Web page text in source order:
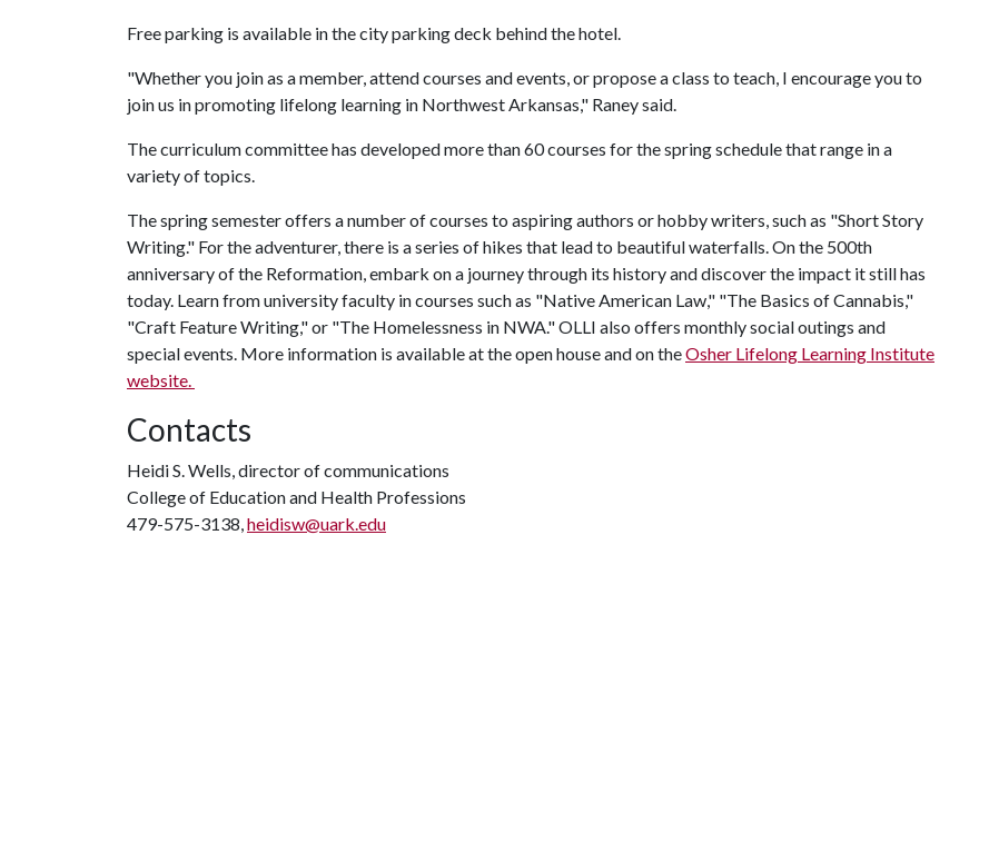
Free parking is available in the city parking deck behind the hotel.
"Whether you join as a member, attend courses and events, or propose a class to teach, I encourage you to
join us in promoting lifelong learning in Northwest Arkansas," Raney said.
The curriculum committee has developed more than 60 courses for the spring schedule that range in a
variety of topics.
The spring semester offers a number of courses to aspiring authors or hobby writers, such as "Short Story
Writing." For the adventurer, there is a series of hikes that lead to beautiful waterfalls. On the 500th
anniversary of the Reformation, embark on a journey through its history and discover the impact it still has
today. Learn from university faculty in courses such as "Native American Law," "The Basics of Cannabis,"
"Craft Feature Writing," or "The Homelessness in NWA." OLLI also offers monthly social outings and
special events. More information is available at the open house and on theOsher Lifelong Learning Institute
website.
Contacts
Heidi S. Wells, director of communications
College of Education and Health Professions
479-575-3138,heidisw@uark.edu